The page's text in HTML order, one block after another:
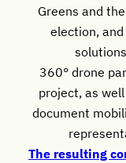
Greens and
election,
360° drone
project, as
document
The resulting